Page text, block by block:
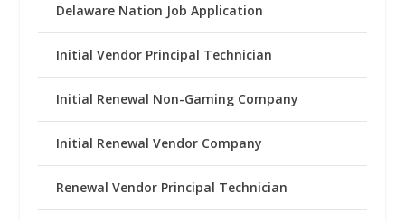
Delaware Nation Job Application
Initial Vendor Principal Technician
Initial Renewal Non-Gaming Company
Initial Renewal Vendor Company
Renewal Vendor Principal Technician